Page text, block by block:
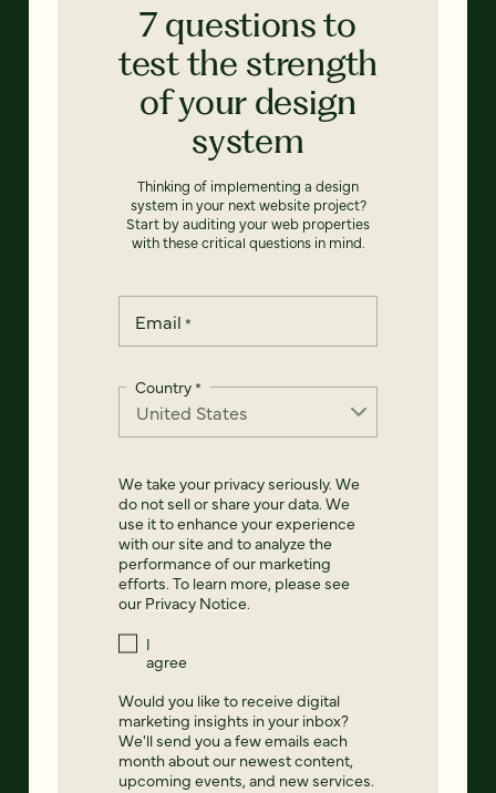
7 questions to
test the strength
of your design
system
Thinking of implementing a design
system in your next website project?
Start by auditing your web properties
with these critical questions in mind.
Email *
Country*
We take your privacy seriously. We
do not sell or share your data. We
use it to enhance your experience
with our site and to analyze the
performance of our marketing
efforts. To learn more, please see
our Privacy Notice.
I
agree
Would you like to receive digital
marketing insights in your inbox?
We'll send you a few emails each
month about our newest content,
upcoming events, and new services.